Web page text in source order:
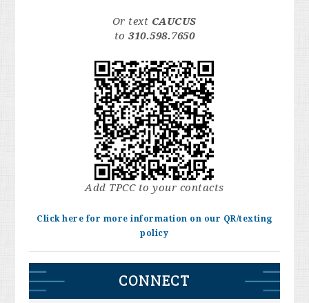
Or text CAUCUS
to310.598.7650
Add TPCC to your contacts
Click here for more information on our QR/texting
policy
CONNECT